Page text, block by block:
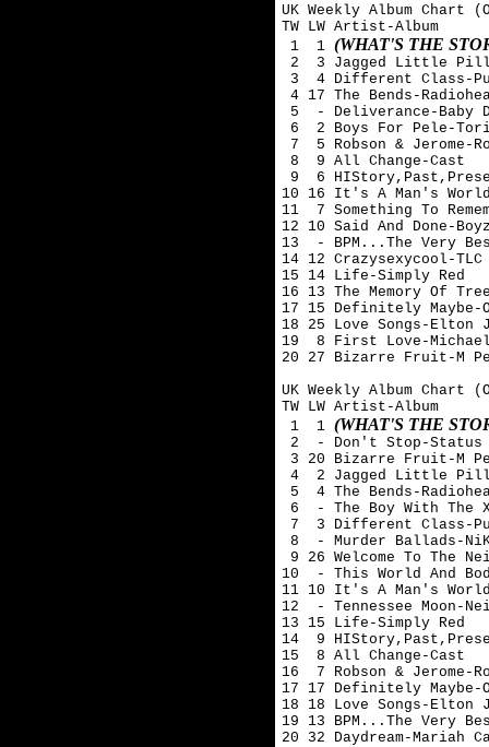
UK Weekly Album Chart
TW LW Artist-Album
1  1 (WHAT'S THE
2  3 Jagged Little
3  4 Different Class-
4 17 The Bends-
5  - Deliverance-Baby
6  2 Boys For Pele-Tori
7  5 Robson & Jerome-
8  9 All Change-Cast
9  6
10 16 It's A Man's
11  7 Something To
12 10 Said And Done-
13  - BPM...The Very
14 12 Crazysexycool-TLC
15 14 Life-Simply Red
16 13 The Memory Of
17 15 Definitely Maybe-
18 25 Love Songs-Elton
19  8 First Love-
20 27 Bizarre Fruit-M
UK Weekly Album Chart
TW LW Artist-Album
1  1 (WHAT'S THE
2  - Don't Stop-Status
3 20 Bizarre Fruit-M
4  2 Jagged Little
5  4 The Bends-
6  - The Boy With The
7  3 Different Class-
8  - Murder Ballads-NiK
9 26 Welcome To The
10  - This World And
11 10 It's A Man's
12  - Tennessee Moon-
13 15 Life-Simply Red
14  9
15  8 All Change-Cast
16  7 Robson & Jerome-
17 17 Definitely Maybe-
18 18 Love Songs-Elton
19 13 BPM...The Very
20 32 Daydream-Mariah